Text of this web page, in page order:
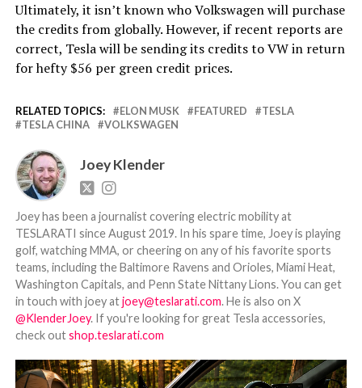
Ultimately, it isn’t known who Volkswagen will purchase
the credits from globally. However, if recent reports are
correct, Tesla will be sending its credits to VW in return
for hefty $56 per green credit prices.
RELATED TOPICS: ELON MUSK FEATURED
TESLA
TESLA CHINA
VOLKSWAGEN
Joey Klender
Joey has been a journalist covering electric mobility at
TESLARATI since August 2019. In his spare time, Joey is playing
golf, watching MMA, or cheering on any of his favorite sports
teams, including the Baltimore Ravens and Orioles, Miami Heat,
Washington Capitals, and Penn State Nittany Lions. You can get
in touch with joey atjoey@teslarati.com. He is also on X
@KlenderJoey. If you're looking for great Tesla accessories,
check outshop.teslarati.com